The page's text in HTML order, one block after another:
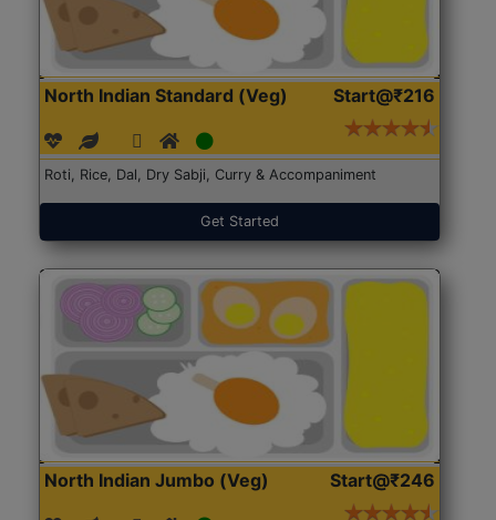
North Indian Standard (Veg) Start@₹216
Roti, Rice, Dal, Dry Sabji, Curry & Accompaniment
Get Started
North Indian Jumbo (Veg) Start@₹246